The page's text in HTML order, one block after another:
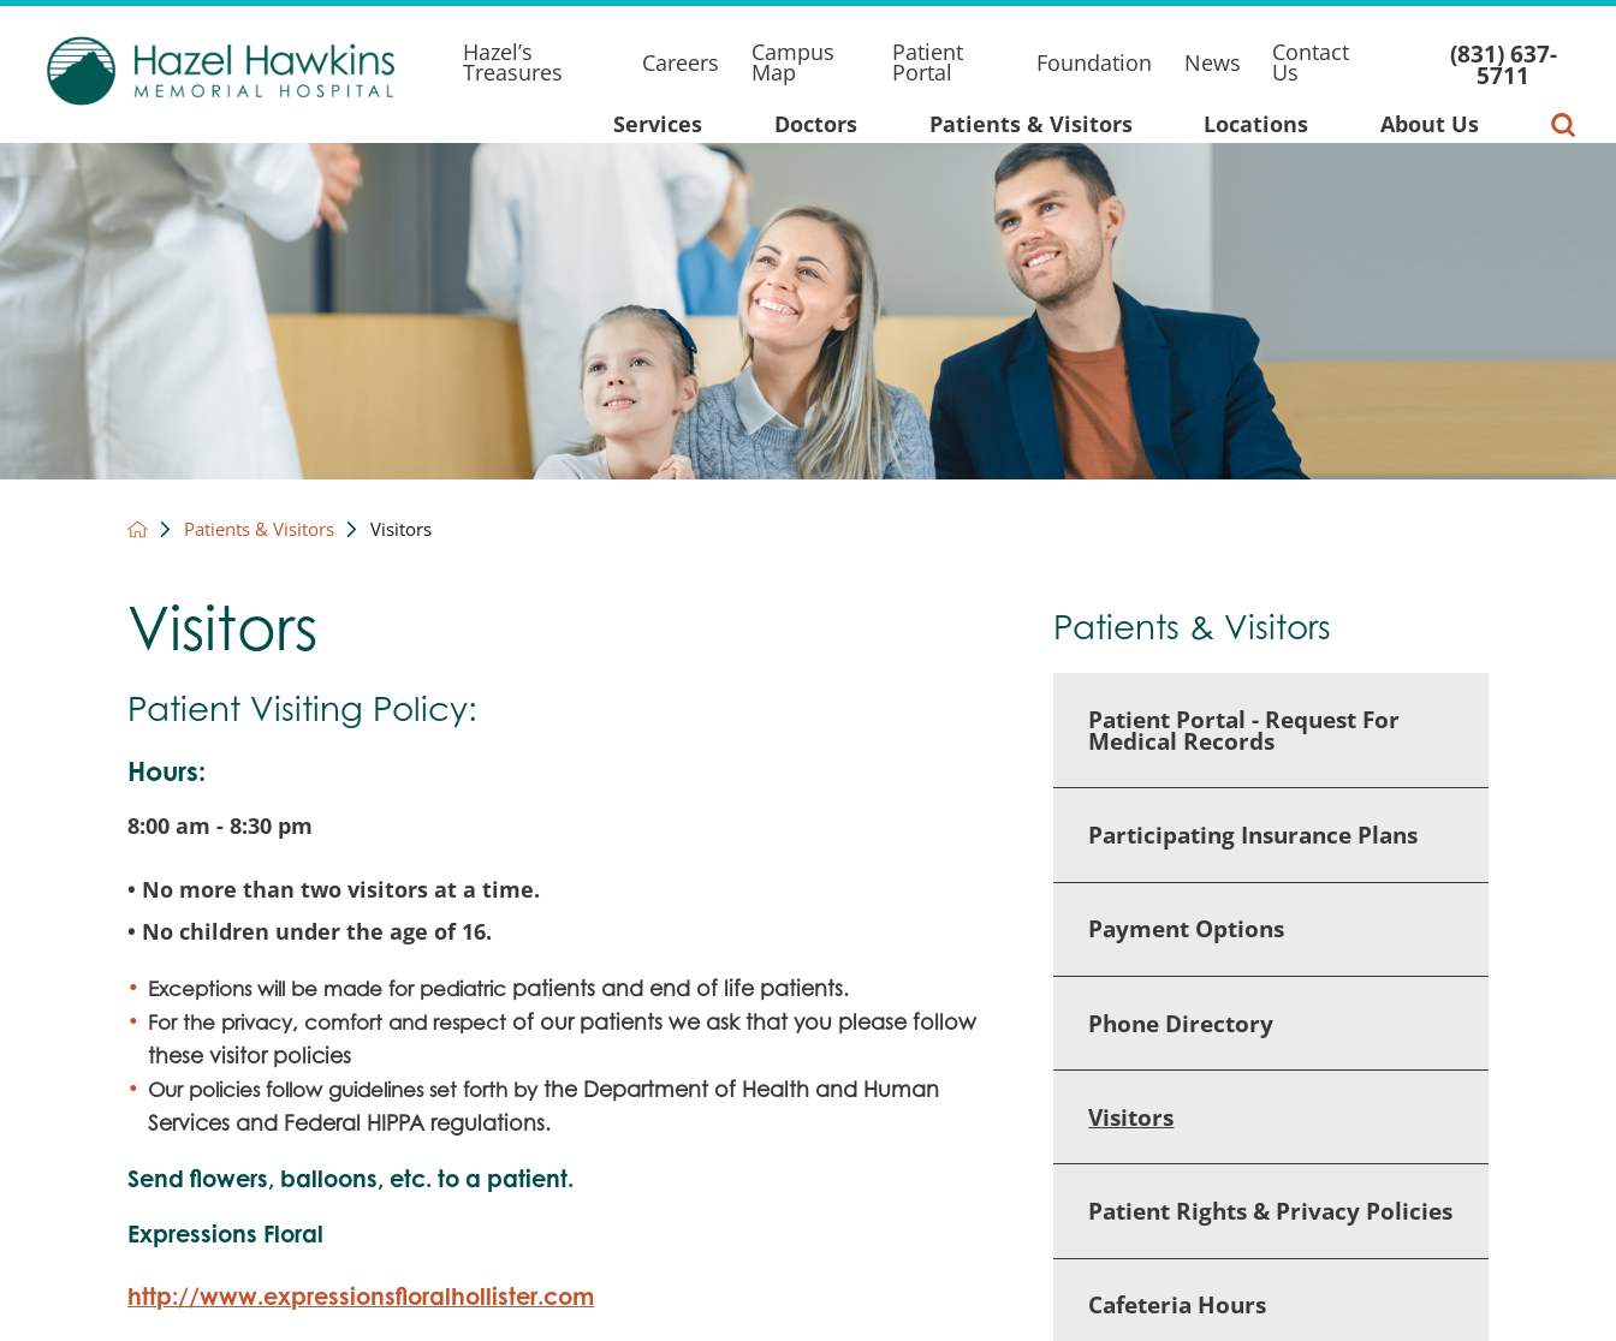
Hazel’s
Treasures Careers Campus
Map
Patient
Portal Foundation News Contact
Us
(831) 637-
5711
Services Doctors Patients & Visitors Locations About Us
Patients & Visitors Visitors
Visitors
Patient Visiting Policy:
Hours:
8:00 am - 8:30 pm
• No more than two visitors at a time.
• No children under the age of 16.
Exceptions will be made for pediatric patients and end of life patients.
For the privacy, comfort and respect of our patients we ask that you please follow
these visitor policies
Our policies follow guidelines set forth by the Department of Health and Human
Services and Federal HIPPA regulations.
Send flowers, balloons, etc. to a patient.
Expressions Floral
http://www.expressionsfloralhollister.com
Patients & Visitors
Patient Portal - Request For
Medical Records
Participating Insurance Plans
Payment Options
Phone Directory
Visitors
Patient Rights & Privacy Policies
Cafeteria Hours